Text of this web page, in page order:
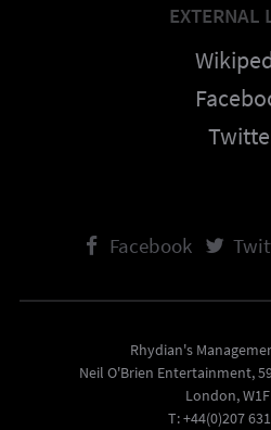
EXTERNAL
Facebook
Rhydian's
Neil O'Brien Entertainment,
London,
T: +44(0)207